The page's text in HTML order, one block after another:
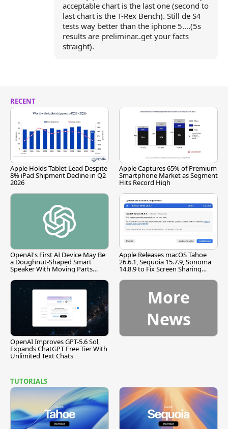
acceptable chart is the last one (second to
last chart is the T-Rex Bench). Still de S4
tests way better than the iphone 5....(5s
results are preliminar..get your facts
straight).
RECENT
Apple Holds Tablet Lead Despite
8% iPad Shipment Decline in Q2
2026
Apple Captures 65% of Premium
Smartphone Market as Segment
Hits Record High
OpenAI's First AI Device May Be
a Doughnut-Shaped Smart
Speaker With Moving Parts
Apple Releases macOS Tahoe
26.6.1, Sequoia 15.7.9, Sonoma
14.8.9 to Fix Screen Sharing
OpenAI Improves GPT-5.6 Sol,
Expands ChatGPT Free Tier With
Unlimited Text Chats
More
News
TUTORIALS